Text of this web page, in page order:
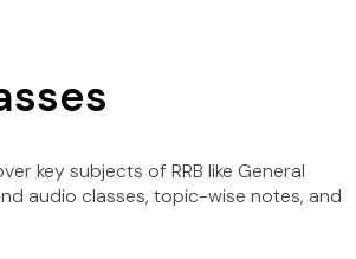
key subjects of RRB like General
audio classes, topic-wise notes, and